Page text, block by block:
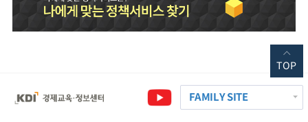
FAMILY SITE
TOP